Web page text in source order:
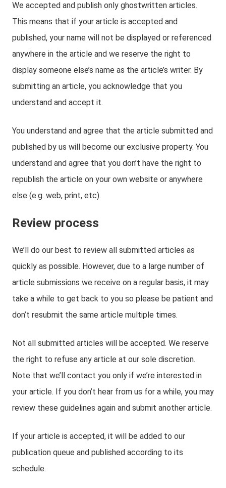
We accepted and publish only ghostwritten articles.
This means that if your article is accepted and
published, your name will not be displayed or referenced
anywhere in the article and we reserve the right to
display someone else’s name as the article’s writer. By
submitting an article, you acknowledge that you
understand and accept it.
You understand and agree that the article submitted and
published by us will become our exclusive property. You
understand and agree that you don’t have the right to
republish the article on your own website or anywhere
else (e.g. web, print, etc).
Review process
We’ll do our best to review all submitted articles as
quickly as possible. However, due to a large number of
article submissions we receive on a regular basis, it may
take a while to get back to you so please be patient and
don’t resubmit the same article multiple times.
Not all submitted articles will be accepted. We reserve
the right to refuse any article at our sole discretion.
Note that we’ll contact you only if we’re interested in
your article. If you don’t hear from us for a while, you may
review these guidelines again and submit another article.
If your article is accepted, it will be added to our
publication queue and published according to its
schedule.